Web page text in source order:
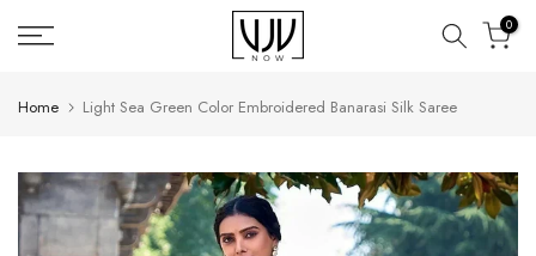
Skip
to
0
Home Light Sea Green Color Embroidered Banarasi Silk Saree